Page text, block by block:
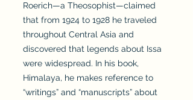
Roerich—a Theosophist—claimed
that from 1924 to 1928 he traveled
throughout Central Asia and
discovered that legends about Issa
were widespread. In his book,
Himalaya, he makes reference to
“writings” and “manuscripts” about